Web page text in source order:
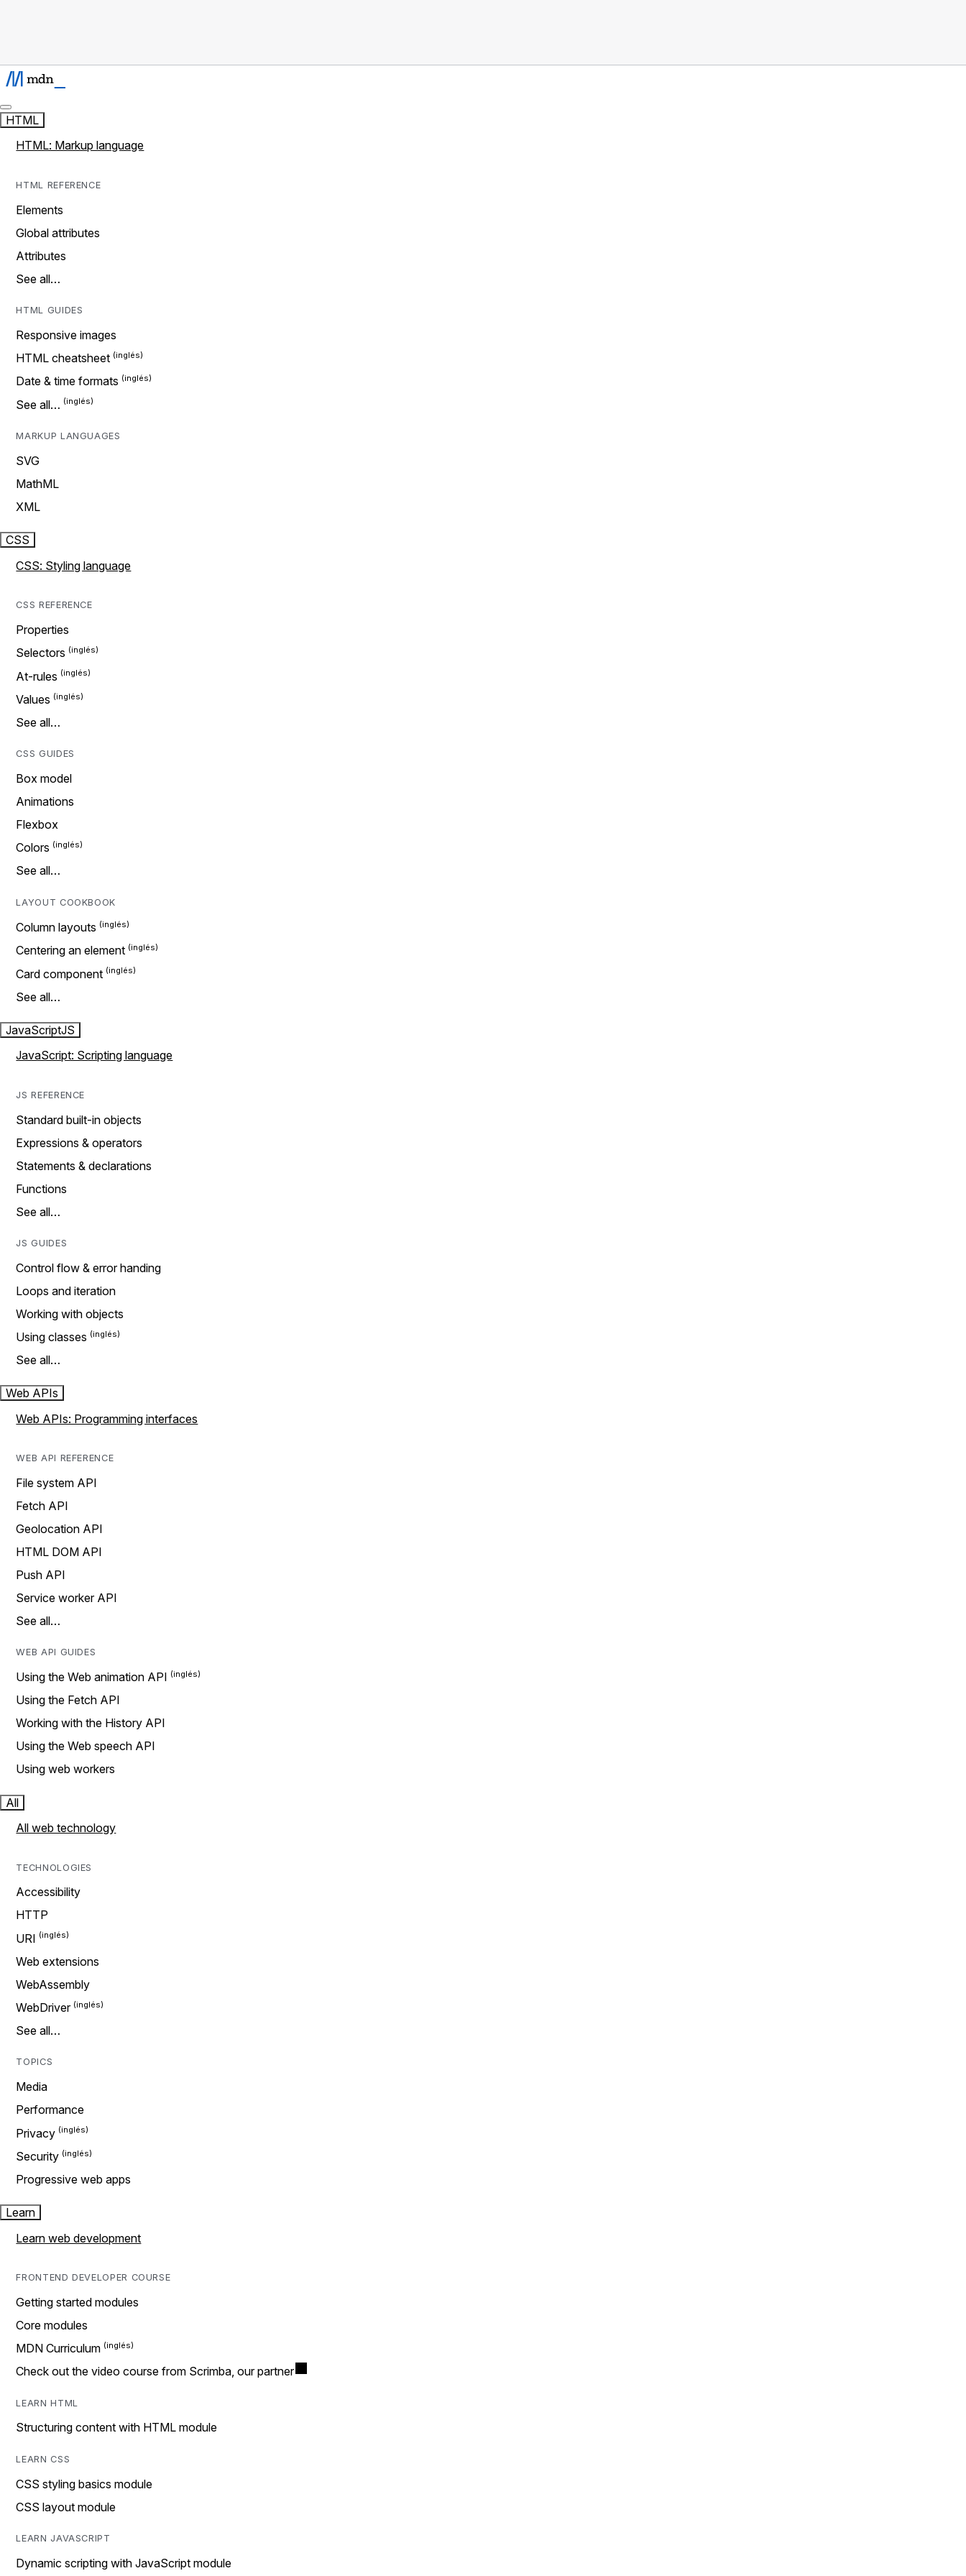
HTML
HTML: Markup language
HTML REFERENCE
Elements
Global attributes
Attributes
See all…
HTML GUIDES
Responsive images
HTML cheatsheet
Date & time formats
See all…
MARKUP LANGUAGES
SVG
MathML
XML
CSS
CSS: Styling language
CSS REFERENCE
Properties
Selectors
At-rules
Values
See all…
CSS GUIDES
Box model
Animations
Flexbox
Colors
See all…
LAYOUT COOKBOOK
Column layouts
Centering an element
Card component
See all…
JavaScriptJS
JavaScript: Scripting language
JS REFERENCE
Standard built-in objects
Expressions & operators
Statements & declarations
Functions
See all…
JS GUIDES
Control flow & error handing
Loops and iteration
Working with objects
Using classes
See all…
Web APIs
Web APIs: Programming interfaces
WEB API REFERENCE
File system API
Fetch API
Geolocation API
HTML DOM API
Push API
Service worker API
See all…
WEB API GUIDES
Using the Web animation API
Using the Fetch API
Working with the History API
Using the Web speech API
Using web workers
All
All web technology
TECHNOLOGIES
Accessibility
HTTP
URI
Web extensions
WebAssembly
WebDriver
See all…
TOPICS
Media
Performance
Privacy
Security
Progressive web apps
Learn
Learn web development
FRONTEND DEVELOPER COURSE
Getting started modules
Core modules
MDN Curriculum
Check out the video course from Scrimba, our partner
LEARN HTML
Structuring content with HTML module
LEARN CSS
CSS styling basics module
CSS layout module
LEARN JAVASCRIPT
Dynamic scripting with JavaScript module